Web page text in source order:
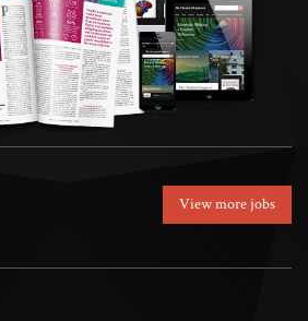
View more jobs